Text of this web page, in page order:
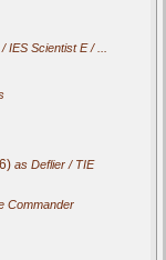
IES Scientist E / ...
as Deflier / TIE
Commander